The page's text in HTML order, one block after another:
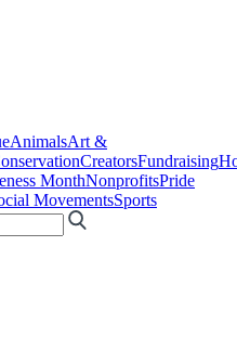
AnimalsArt &
CreatorsFundraising
MonthNonprofitsPride
MovementsSports